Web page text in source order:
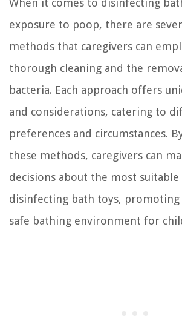
When it comes to disinfecting
exposure to poop, there are
methods that caregivers can
thorough cleaning and the
bacteria. Each approach offers
and considerations, catering to
preferences and circumstances.
these methods, caregivers can
decisions about the most
disinfecting bath toys, promoting
safe bathing environment for